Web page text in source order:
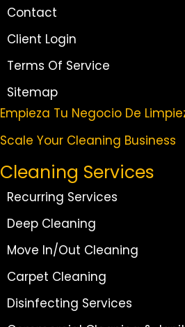
Contact
Client Login
Terms Of Service
Sitemap
Empieza Tu Negocio De
Scale Your Cleaning Business
Cleaning Services
Recurring Services
Deep Cleaning
Move In/Out Cleaning
Carpet Cleaning
Disinfecting Services